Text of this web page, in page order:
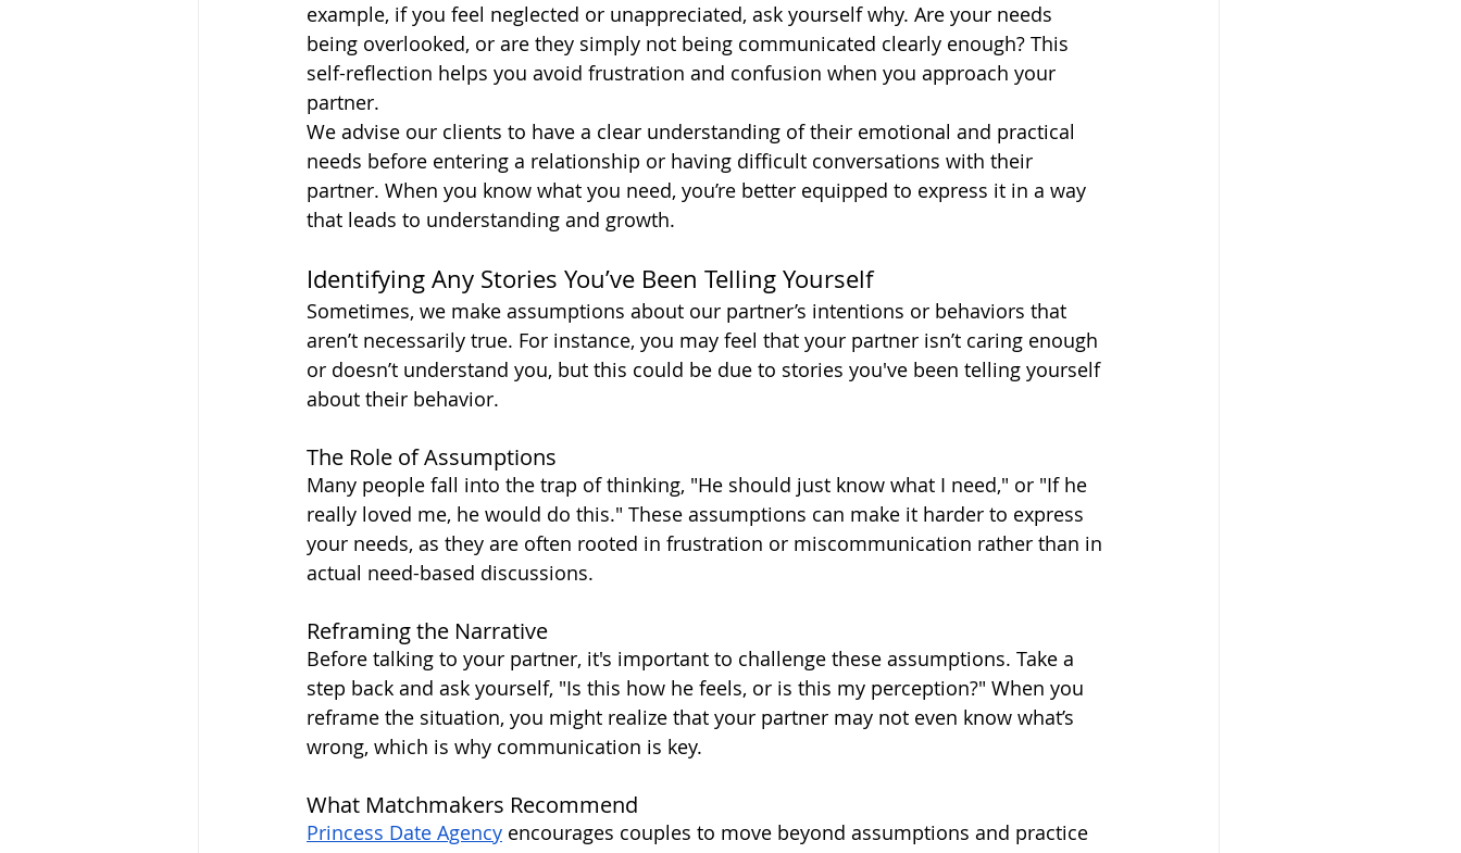
example, if you feel neglected or unappreciated, ask yourself why. Are your needs
being overlooked, or are they simply not being communicated clearly enough? This
self-reflection helps you avoid frustration and confusion when you approach your
partner.
We advise our clients to have a clear understanding of their emotional and practical
needs before entering a relationship or having difficult conversations with their
partner. When you know what you need, you’re better equipped to express it in a way
that leads to understanding and growth.
Identifying Any Stories You’ve Been Telling Yourself
Sometimes, we make assumptions about our partner’s intentions or behaviors that
aren’t necessarily true. For instance, you may feel that your partner isn’t caring enough
or doesn’t understand you, but this could be due to stories you've been telling yourself
about their behavior.
The Role of Assumptions
Many people fall into the trap of thinking, "He should just know what I need," or "If he
really loved me, he would do this." These assumptions can make it harder to express
your needs, as they are often rooted in frustration or miscommunication rather than in
actual need-based discussions.
Reframing the Narrative
Before talking to your partner, it's important to challenge these assumptions. Take a
step back and ask yourself, "Is this how he feels, or is this my perception?" When you
reframe the situation, you might realize that your partner may not even know what’s
wrong, which is why communication is key.
What Matchmakers Recommend
Princess Date Agency encourages couples to move beyond assumptions and practice